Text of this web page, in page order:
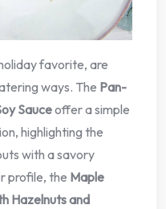
favorite, are
ways. The Pan-
Sauceoffer a simple
highlighting the
with a savory
profile, the Maple
Hazelnuts and